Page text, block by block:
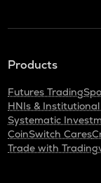
Products
Futures Trading
HNIs &
Systematic
CoinSwitch Cares
Trade with